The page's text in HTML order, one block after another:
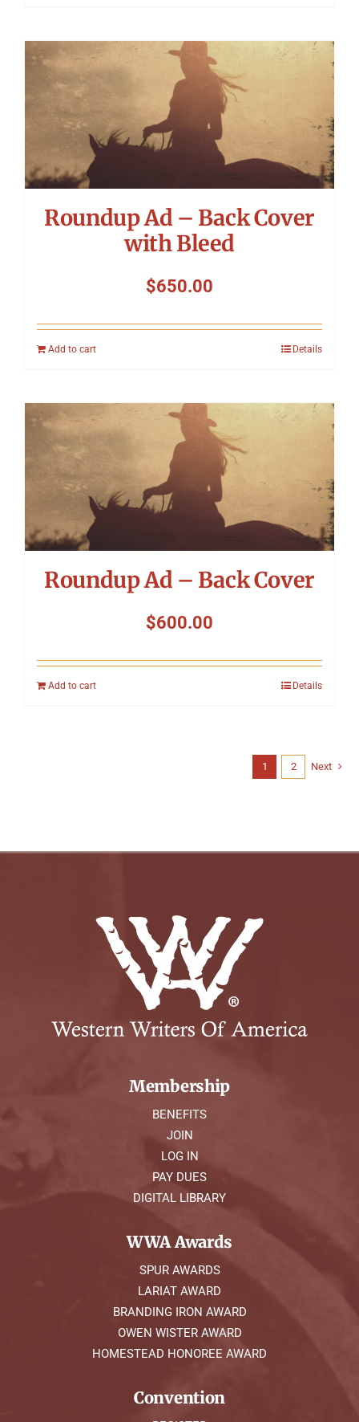
Roundup Ad – Back Cover
with Bleed
$650.00
Add to cart Details
Roundup Ad – Back Cover
$600.00
Add to cart Details
1 2 Next
Membership
BENEFITS
JOIN
LOG IN
PAY DUES
DIGITAL LIBRARY
WWA Awards
SPUR AWARDS
LARIAT AWARD
BRANDING IRON AWARD
OWEN WISTER AWARD
HOMESTEAD HONOREE AWARD
Convention